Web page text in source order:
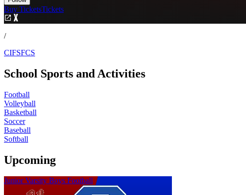
Buy TicketsTickets
/
CIFSFCS
School Sports and Activities
Football
Volleyball
Basketball
Soccer
Baseball
Softball
Upcoming
Junior Varsity Boys Football